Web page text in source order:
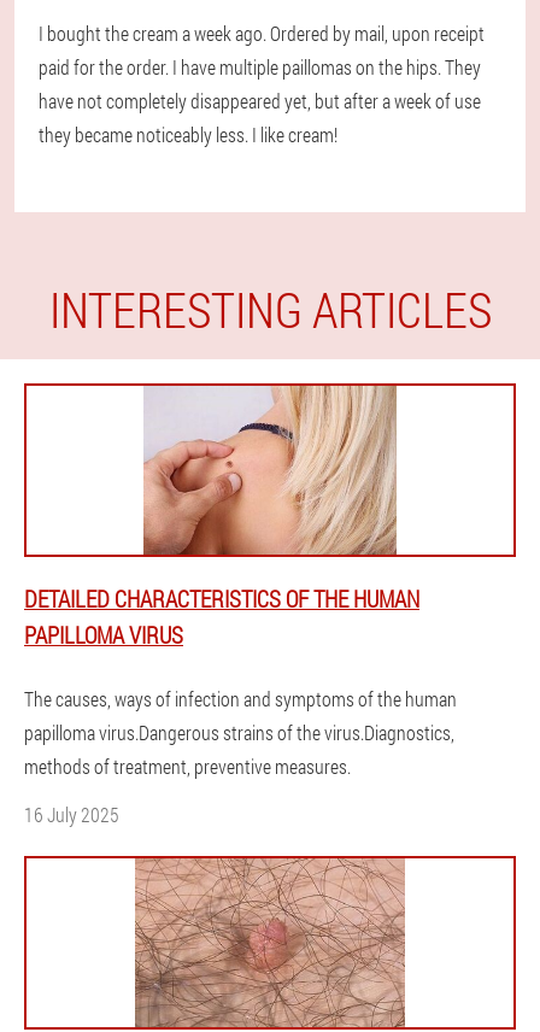
I bought the cream a week ago. Ordered by mail, upon receipt
paid for the order. I have multiple paillomas on the hips. They
have not completely disappeared yet, but after a week of use
they became noticeably less. I like cream!
INTERESTING ARTICLES
DETAILED CHARACTERISTICS OF THE HUMAN
PAPILLOMA VIRUS
The causes, ways of infection and symptoms of the human
papilloma virus.Dangerous strains of the virus.Diagnostics,
methods of treatment, preventive measures.
16 July 2025